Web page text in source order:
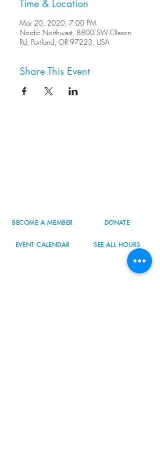
Time & Location
Mar 20, 2020, 7:00 PM
Nordic Northwest, 8800 SW Oleson
Rd, Portland, OR 97223, USA
Share This Event
BECOME A MEMBER DONATE
EVENT CALENDAR SEE ALL HOURS